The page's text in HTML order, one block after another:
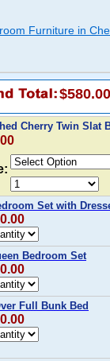
Furniture in
$580.00
Cherry Twin Slat
Set with
Bedroom Set
Full Bunk Bed